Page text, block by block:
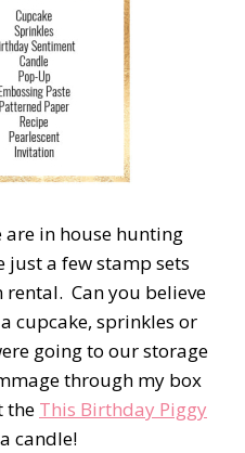
are in house hunting
just a few stamp sets
Can you believe
cupcake, sprinkles or
going to our storage
through my box
the This Birthday Piggy
candle!